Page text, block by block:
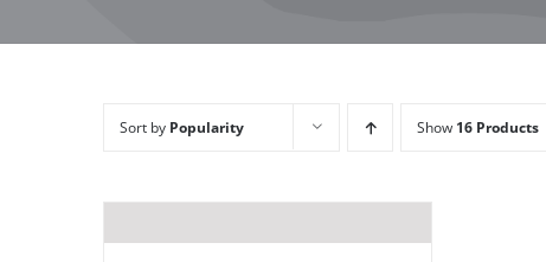
Sort by Popularity Show 16 Products